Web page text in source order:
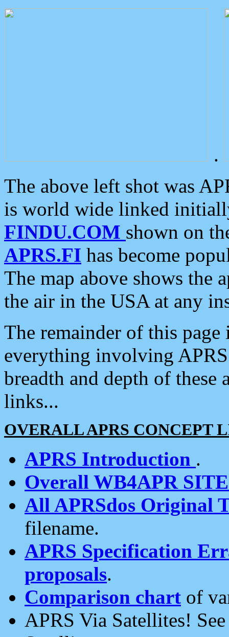
.
The above left shot was
is world wide linked
FINDU.COM shown on
APRS.FI has become
The map above shows the
the air in the USA at any
The remainder of this
everything involving
breadth and depth of
links...
OVERALL APRS CONCEPT
APRS Introduction .
Overall WB4APR
All APRSdos Original
filename.
APRS Specification
proposals.
Comparison chart of
APRS Via Satellites!